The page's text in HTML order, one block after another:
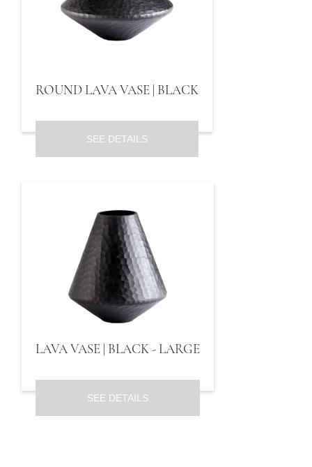
ROUND LAVA VASE | BLACK
SEE DETAILS
LAVA VASE | BLACK - LARGE
SEE DETAILS